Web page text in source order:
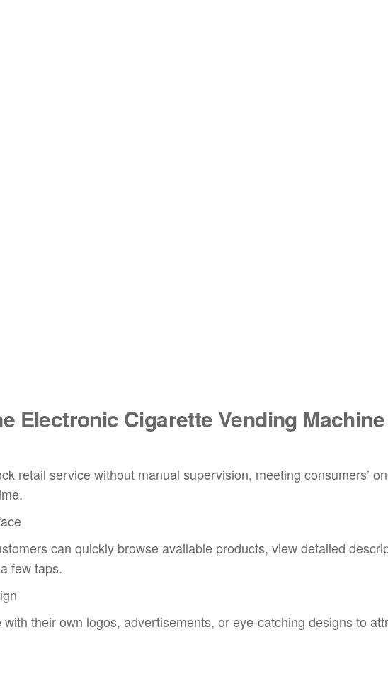
Electronic Cigarette Vending Machine
retail service without manual supervision, meeting consumers’
can quickly browse available products, view detailed
few taps.
their own logos, advertisements, or eye-catching designs to